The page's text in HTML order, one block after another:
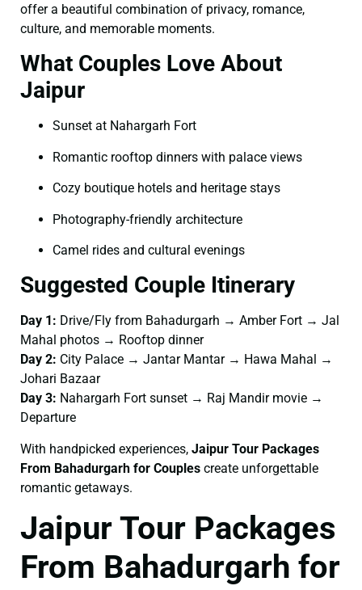
offer a beautiful combination of privacy, romance,
culture, and memorable moments.
What Couples Love About
Jaipur
Sunset at Nahargarh Fort
Romantic rooftop dinners with palace views
Cozy boutique hotels and heritage stays
Photography-friendly architecture
Camel rides and cultural evenings
Suggested Couple Itinerary
Day 1: Drive/Fly from Bahadurgarh → Amber Fort → Jal
Mahal photos → Rooftop dinner
Day 2: City Palace → Jantar Mantar → Hawa Mahal →
Johari Bazaar
Day 3: Nahargarh Fort sunset → Raj Mandir movie →
Departure
With handpicked experiences, Jaipur Tour Packages
From Bahadurgarh for Couples create unforgettable
romantic getaways.
Jaipur Tour Packages
From Bahadurgarh for